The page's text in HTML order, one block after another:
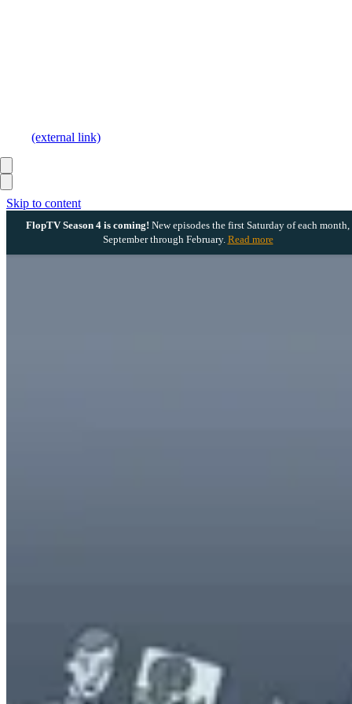
Skip to content
FlopTV Season 4 is coming! New episodes the first Saturday of each month,
September through February. Read more
(external link)